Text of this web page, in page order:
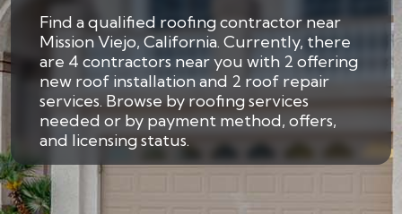
Find a qualified roofing contractor near
Mission Viejo, California. Currently, there
are 4 contractors near you with 2 offering
new roof installation and 2 roof repair
services. Browse by roofing services
needed or by payment method, offers,
and licensing status.